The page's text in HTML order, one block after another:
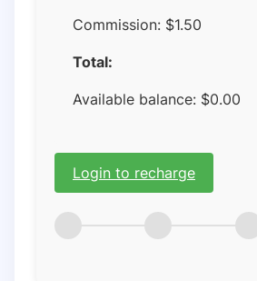
Commission: $1.50
Total:
Available balance: $0.00
Login to recharge